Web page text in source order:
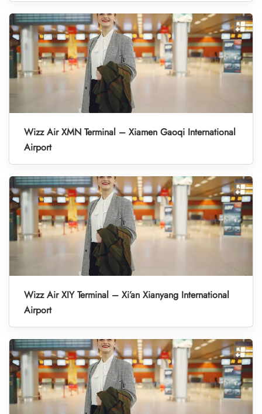
Wizz Air XMN Terminal – Xiamen Gaoqi International
Airport
Wizz Air XIY Terminal – Xi’an Xianyang International
Airport